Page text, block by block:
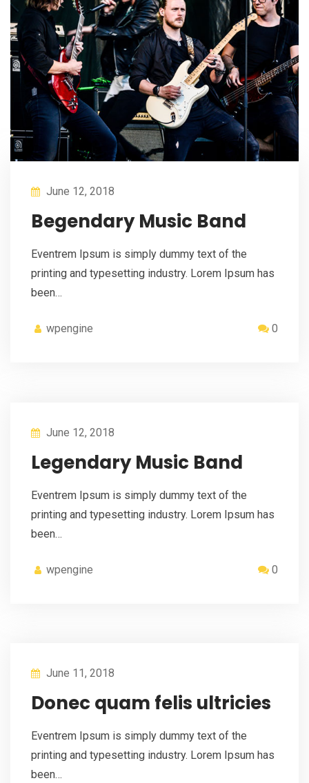
June 12, 2018
Begendary Music Band
Eventrem Ipsum is simply dummy text of the
printing and typesetting industry. Lorem Ipsum has
been…
wpengine 0
June 12, 2018
Legendary Music Band
Eventrem Ipsum is simply dummy text of the
printing and typesetting industry. Lorem Ipsum has
been…
wpengine 0
June 11, 2018
Donec quam felis ultricies
Eventrem Ipsum is simply dummy text of the
printing and typesetting industry. Lorem Ipsum has
been…